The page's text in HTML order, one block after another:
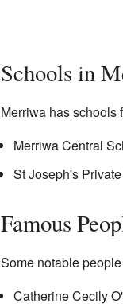
Schools in
Merriwa has schools
Merriwa Central
St Joseph's
Famous
Some notable
Catherine Cecily